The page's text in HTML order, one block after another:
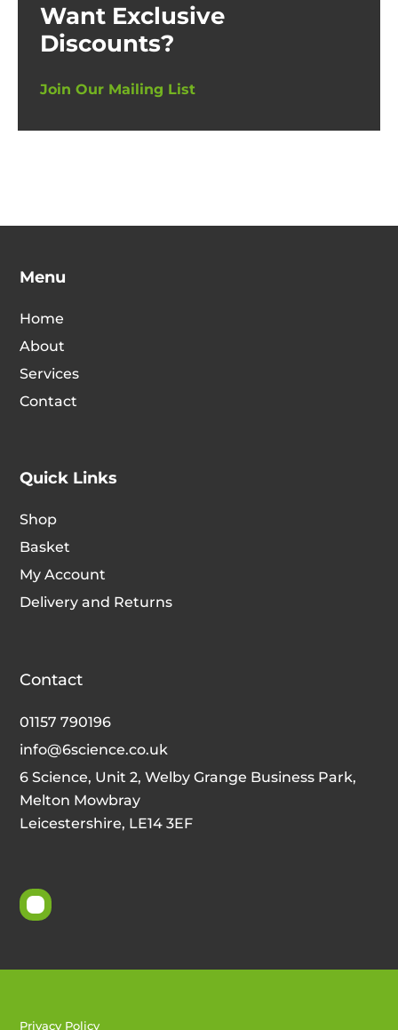
Want Exclusive
Discounts?
Join Our Mailing List
Menu
Home
About
Services
Contact
Quick Links
Shop
Basket
My Account
Delivery and Returns
Contact
01157 790196
info@6science.co.uk
6 Science, Unit 2, Welby Grange Business Park,
Melton Mowbray
Leicestershire, LE14 3EF
Privacy Policy